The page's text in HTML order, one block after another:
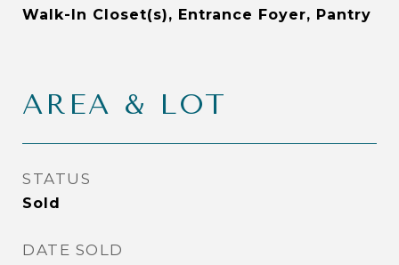
Walk-In Closet(s), Entrance Foyer, Pantry
AREA & LOT
STATUS
Sold
DATE SOLD